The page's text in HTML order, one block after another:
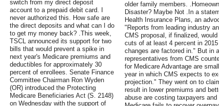
switch from my direct deposit
account to a prepaid debit card. I
never authorized this. How safe are
the direct deposits and what can I do
to get my money back? .This week,
TSCL announced its support for two
bills that would prevent a spike in
next year's Medicare premiums and
deductibles for approximately 30
percent of enrollees. Senate Finance
Committee Chairman Ron Wyden
(OR) introduced the Protecting
Medicare Beneficiaries Act (S. 2148)
on Wednesday with the support of
older family members.
Disaster? Maybe Not .In a
Health Insurance Plans, an
"Reports from leading industry
CMS proposal, if finalized,
cuts of at least 4 percent in
changes are factored in." But in
representatives from CMS
for Medicare Advantage are
year in which CMS expects to
projection." They went on to
result in lower premiums and
abuse are costing taxpayers